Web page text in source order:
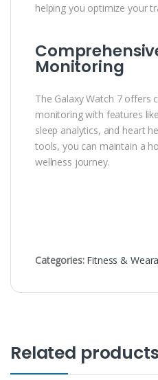
helping you optimize your
Monitoring
The Galaxy Watch 7 offers
monitoring with features
sleep analytics, and heart
tools, you can maintain a
wellness journey.
Categories: Fitness &
Related products